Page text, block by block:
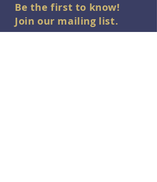
Be the first to know!
Join our mailing list.